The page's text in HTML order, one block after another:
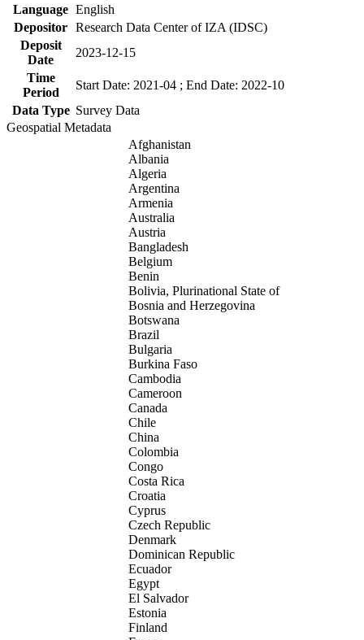
Language English
Depositor Research Data Center of IZA (IDSC)
Deposit
Date
2023-12-15
Time
Period
Start Date: 2021-04 ; End Date: 2022-10
Data Type Survey Data
Geospatial Metadata
Afghanistan
Albania
Algeria
Argentina
Armenia
Australia
Austria
Bangladesh
Belgium
Benin
Bolivia, Plurinational State of
Bosnia and Herzegovina
Botswana
Brazil
Bulgaria
Burkina Faso
Cambodia
Cameroon
Canada
Chile
China
Colombia
Congo
Costa Rica
Croatia
Cyprus
Czech Republic
Denmark
Dominican Republic
Ecuador
Egypt
El Salvador
Estonia
Finland